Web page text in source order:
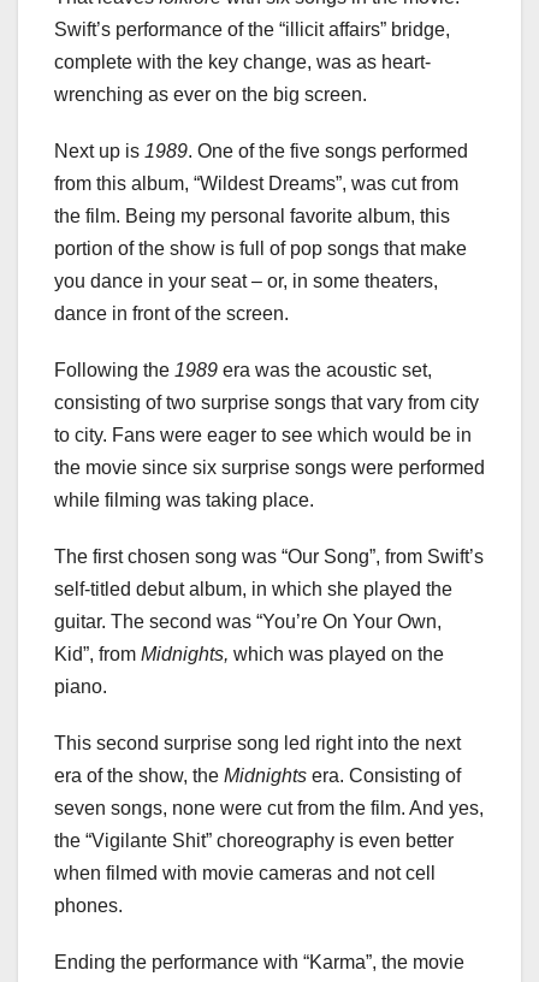
Swift’s performance of the “illicit affairs” bridge,
complete with the key change, was as heart-
wrenching as ever on the big screen.
Next up is 1989. One of the five songs performed
from this album, “Wildest Dreams”, was cut from
the film. Being my personal favorite album, this
portion of the show is full of pop songs that make
you dance in your seat – or, in some theaters,
dance in front of the screen.
Following the 1989 era was the acoustic set,
consisting of two surprise songs that vary from city
to city. Fans were eager to see which would be in
the movie since six surprise songs were performed
while filming was taking place.
The first chosen song was “Our Song”, from Swift’s
self-titled debut album, in which she played the
guitar. The second was “You’re On Your Own,
Kid”, from Midnights, which was played on the
piano.
This second surprise song led right into the next
era of the show, the Midnights era. Consisting of
seven songs, none were cut from the film. And yes,
the “Vigilante Shit” choreography is even better
when filmed with movie cameras and not cell
phones.
Ending the performance with “Karma”, the movie